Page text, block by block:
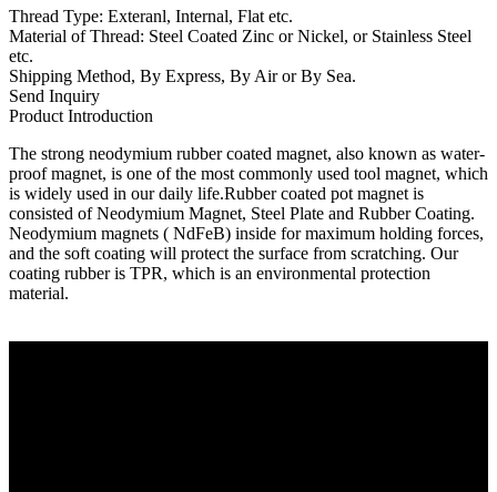
Thread Type: Exteranl, Internal, Flat etc.
Material of Thread: Steel Coated Zinc or Nickel, or Stainless Steel
etc.
Shipping Method, By Express, By Air or By Sea.
Send Inquiry
Product Introduction
The strong neodymium rubber coated magnet, also known as water-
proof magnet, is one of the most commonly used tool magnet, which
is widely used in our daily life.Rubber coated pot magnet is
consisted of Neodymium Magnet, Steel Plate and Rubber Coating.
Neodymium magnets ( NdFeB) inside for maximum holding forces,
and the soft coating will protect the surface from scratching. Our
coating rubber is TPR, which is an environmental protection
material.